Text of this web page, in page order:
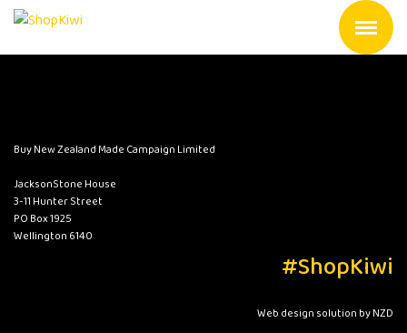
Buy New Zealand Made Campaign Limited
JacksonStone House
3-11 Hunter Street
PO Box 1925
Wellington 6140
#ShopKiwi
Web design solution by NZD